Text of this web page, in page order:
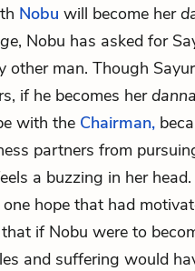
Nobu will become her
, Nobu has asked for
other man. Though
if he becomes herdanna
with the Chairman,
partners from
a buzzing in her
hope that had
if Nobu were to
and suffering would